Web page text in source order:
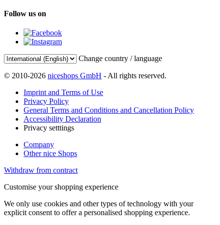
Follow us on
Change country / language
© 2010-2026 niceshops GmbH - All rights reserved.
Imprint and Terms of Use
Privacy Policy
General Terms and Conditions and Cancellation Policy
Accessibility Declaration
Privacy setttings
Company
Other nice Shops
Withdraw from contract
Customise your shopping experience
We only use cookies and other types of technology with your
explicit consent to offer a personalised shopping experience.